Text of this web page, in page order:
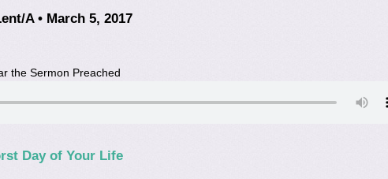
A • March 5, 2017
the Sermon Preached
Day of Your Life